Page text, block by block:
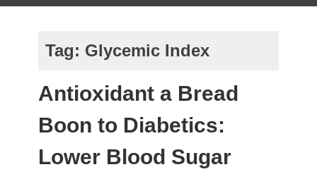
Tag: Glycemic Index
Antioxidant a Bread
Boon to Diabetics:
Lower Blood Sugar